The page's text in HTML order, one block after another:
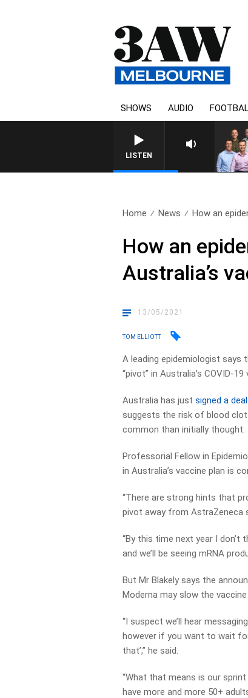
SHOWS AUDIO
LISTEN
3AW FOOTBALL WITH ST
Home News How an
How an
Australia’s
13/05/2021
TOM ELLIOTT
A leading epidemiologist says
“pivot” in Australia’s COVID-
Australia has justsigned a
suggests the risk of blood
common than initially thought.
Professorial Fellow in
in Australia’s vaccine plan is
“There are strong hints that
pivot away from AstraZeneca
“By this time next year I don’t
and we’ll be seeing mRNA
But Mr Blakely says the
Moderna may slow the
“I suspect we’ll hear
however if you want to wait
that’,” he said.
“What that means is our
have more and more 50+